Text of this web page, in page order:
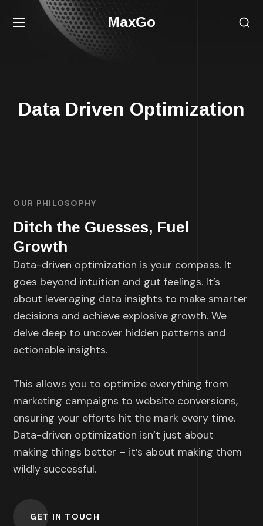
MaxGo
Data Driven Optimization
OUR PHILOSOPHY
Ditch the Guesses, Fuel
Growth
Data-driven optimization is your compass. It
goes beyond intuition and gut feelings. It’s
about leveraging data insights to make smarter
decisions and achieve explosive growth. We
delve deep to uncover hidden patterns and
actionable insights.
This allows you to optimize everything from
marketing campaigns to website conversions,
ensuring your efforts hit the mark every time.
Data-driven optimization isn’t just about
making things better – it’s about making them
wildly successful.
GET IN TOUCH